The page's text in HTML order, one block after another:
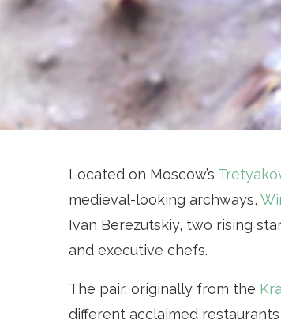
Located on Moscow’s
medieval-looking archways,
Ivan Berezutskiy, two rising
and executive chefs.
The pair, originally from the
different acclaimed